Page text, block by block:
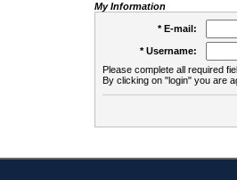
My Information
* E-mail:
* Username:
Please complete all required
By clicking on "login" you are